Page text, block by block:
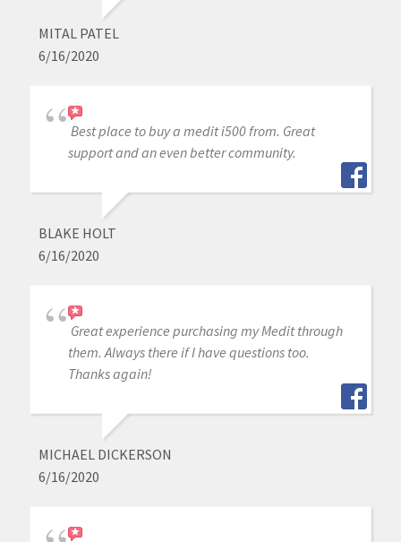
MITAL PATEL
6/16/2020
Best place to buy a medit i500 from. Great
support and an even better community.
BLAKE HOLT
6/16/2020
Great experience purchasing my Medit through
them. Always there if I have questions too.
Thanks again!
MICHAEL DICKERSON
6/16/2020